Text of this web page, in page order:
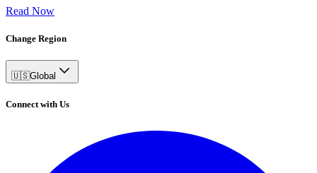
Read Now
Change Region
🇺🇸Global
Connect with Us